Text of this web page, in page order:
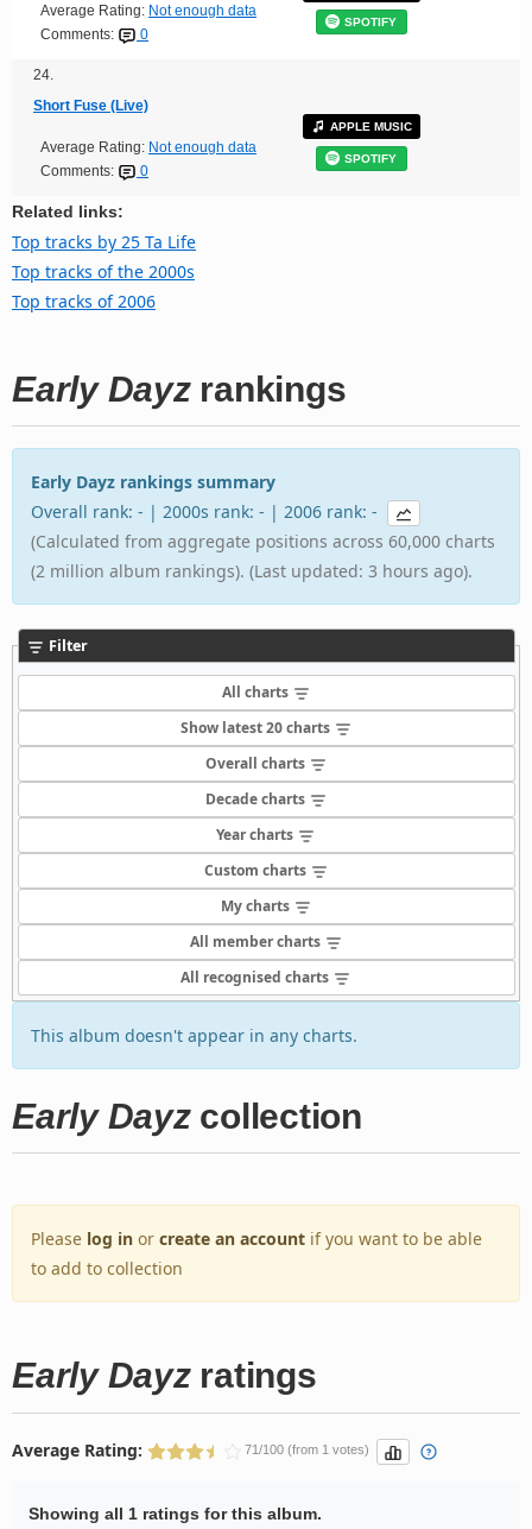
Average Rating: Not enough data
Comments:
0
SPOTIFY
24.
Short Fuse (Live)
Average Rating: Not enough data
Comments:
0
APPLE MUSIC
SPOTIFY
Related links:
Top tracks by 25 Ta Life
Top tracks of the 2000s
Top tracks of 2006
Early Dayzrankings
Early Dayz rankings summary
Overall rank: - | 2000s rank: - | 2006 rank: -
(Calculated from aggregate positions across 60,000 charts
(2 million album rankings). (Last updated: 3 hours ago).
Filter
All charts
Show latest 20 charts
Overall charts
Decade charts
Year charts
Custom charts
My charts
All member charts
All recognised charts
This album doesn't appear in any charts.
Early Dayzcollection
Please log in or create an account if you want to be able
to add to collection
Early Dayzratings
Average Rating: 71/100 (from 1 votes)
Showing all 1 ratings for this album.